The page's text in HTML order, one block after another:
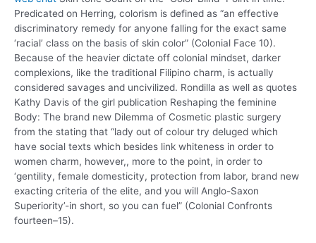
Predicated on Herring, colorism is defined as “an effective
discriminatory remedy for anyone falling for the exact same
‘racial’ class on the basis of skin color” (Colonial Face 10).
Because of the heavier dictate off colonial mindset, darker
complexions, like the traditional Filipino charm, is actually
considered savages and uncivilized. Rondilla as well as quotes
Kathy Davis of the girl publication Reshaping the feminine
Body: The brand new Dilemma of Cosmetic plastic surgery
from the stating that “lady out of colour try deluged which
have social texts which besides link whiteness in order to
women charm, however,, more to the point, in order to
‘gentility, female domesticity, protection from labor, brand new
exacting criteria of the elite, and you will Anglo-Saxon
Superiority’-in short, so you can fuel” (Colonial Confronts
fourteen–15).